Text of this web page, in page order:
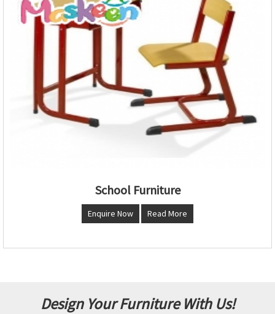
School Furniture
Enquire Now Read More
Design Your Furniture With Us!